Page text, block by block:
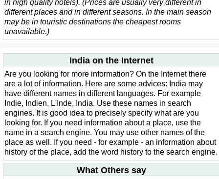
in high quality hotels). (Prices are usually very different in
different places and in different seasons. In the main season
may be in touristic destinations the cheapest rooms
unavailable.)
India on the Internet
Are you looking for more information? On the Internet there
are a lot of information. Here are some advices: India may
have different names in different languages. For example
Indie, Indien, L'Inde, India. Use these names in search
engines. It is good idea to precisely specify what are you
looking for. If you need information about a place, use the
name in a search engine. You may use other names of the
place as well. If you need - for example - an information about
history of the place, add the word history to the search engine.
What Others say